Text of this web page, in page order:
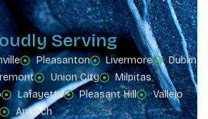
Serving
Pleasanton Livermore
Dublin
Union City
Milpitas
Lafayette Pleasant Hill
Vallejo
Antioch